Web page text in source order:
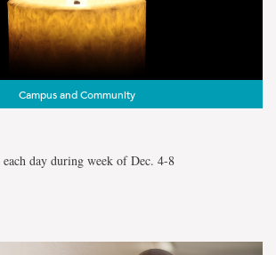
Campus and Community
day during week of Dec. 4-8